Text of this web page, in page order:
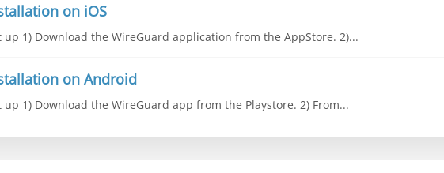
on iOS
1) Download the WireGuard application from the AppStore. 2)...
on Android
1) Download the WireGuard app from the Playstore. 2) From...